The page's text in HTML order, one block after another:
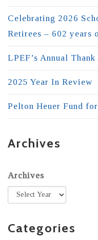
Celebrating 2026
Retirees – 602 years
LPEF’s Annual
2025 Year In Review
Pelton Heuer Fund
Archives
Archives
Categories